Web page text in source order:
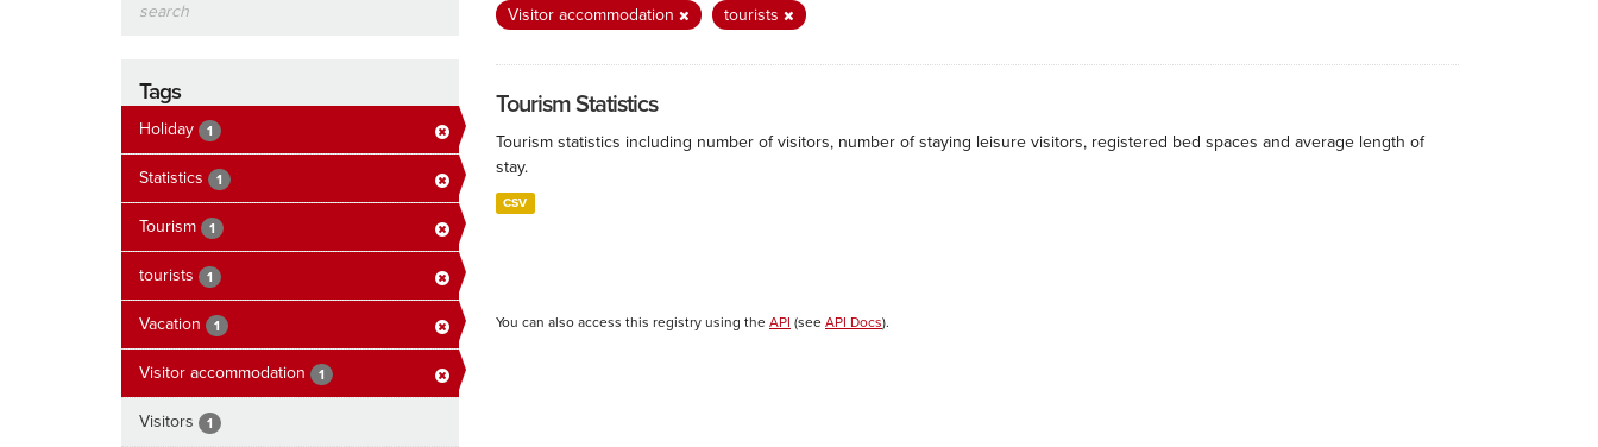
search
Tags
Holiday 1
Statistics 1
Tourism 1
tourists 1
Vacation 1
Visitor accommodation 1
Visitors 1
Visitor accommodation
tourists
Tourism Statistics
Tourism statistics including number of visitors, number of staying leisure visitors, registered bed spaces and average length of
stay.
CSV
You can also access this registry using the API (see API Docs).